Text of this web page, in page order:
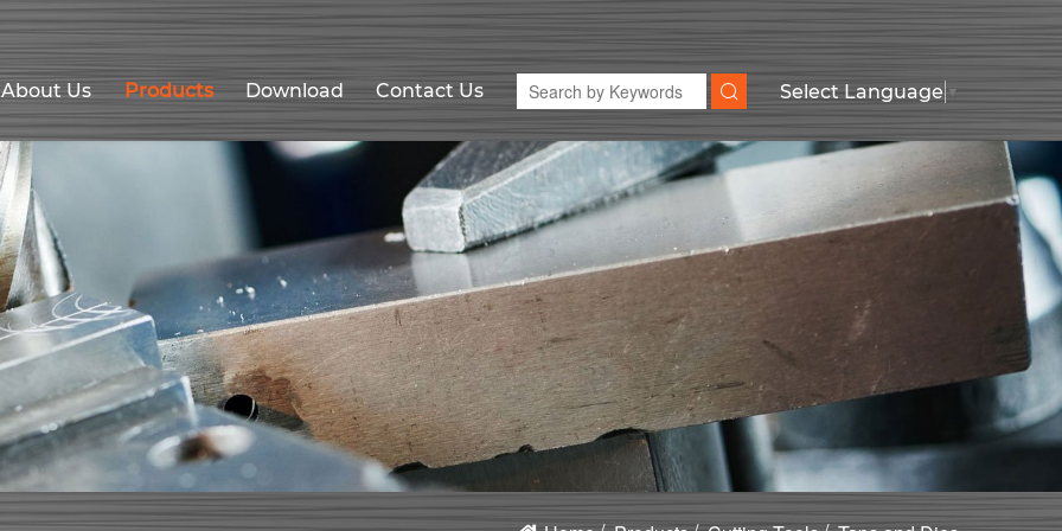
About Us Products Download Contact Us Select Language ▼